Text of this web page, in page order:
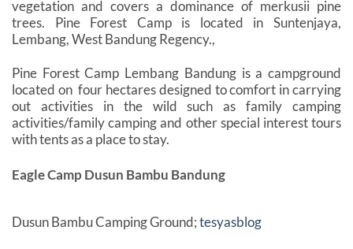
vegetation and covers a dominance of merkusii pine
trees. Pine Forest Camp is located in Suntenjaya,
Lembang, West Bandung Regency.,
Pine Forest Camp Lembang Bandung is a campground
located on ​​​​four hectares designed to comfort in carrying
out activities in the wild such as family camping
activities/family camping and other special interest tours
with tents as a place to stay.
Eagle Camp Dusun Bambu Bandung
Dusun Bambu Camping Ground;tesyasblog